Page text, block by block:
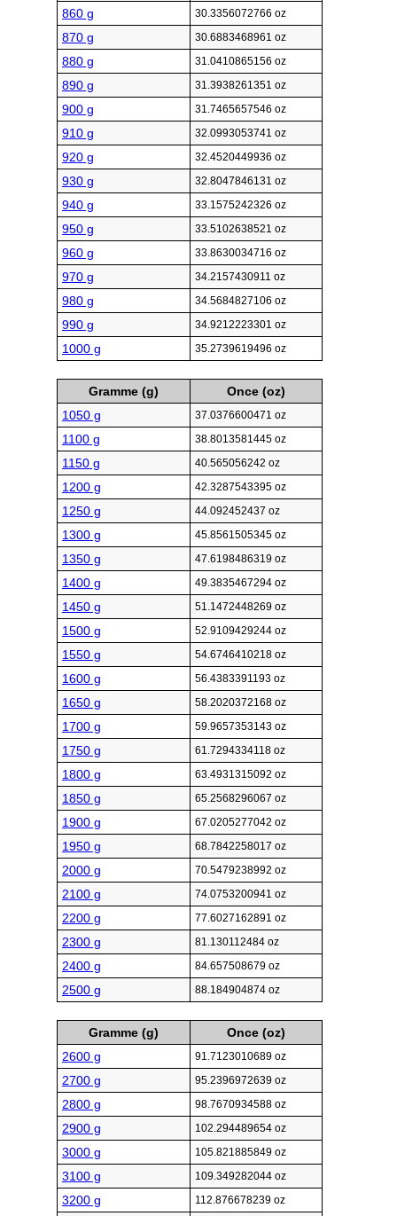
860 g 30.3356072766 oz
870 g 30.6883468961 oz
880 g 31.0410865156 oz
890 g 31.3938261351 oz
900 g 31.7465657546 oz
910 g 32.0993053741 oz
920 g 32.4520449936 oz
930 g 32.8047846131 oz
940 g 33.1575242326 oz
950 g 33.5102638521 oz
960 g 33.8630034716 oz
970 g 34.2157430911 oz
980 g 34.5684827106 oz
990 g 34.9212223301 oz
1000 g 35.2739619496 oz
Gramme (g)
Once (oz)
1050 g
37.0376600471 oz
1100 g 38.8013581445 oz
1150 g 40.565056242 oz
1200 g 42.3287543395 oz
1250 g 44.092452437 oz
1300 g 45.8561505345 oz
1350 g 47.6198486319 oz
1400 g 49.3835467294 oz
1450 g 51.1472448269 oz
1500 g 52.9109429244 oz
1550 g 54.6746410218 oz
1600 g 56.4383391193 oz
1650 g 58.2020372168 oz
1700 g 59.9657353143 oz
1750 g 61.7294334118 oz
1800 g 63.4931315092 oz
1850 g 65.2568296067 oz
1900 g 67.0205277042 oz
1950 g 68.7842258017 oz
2000 g 70.5479238992 oz
2100 g 74.0753200941 oz
2200 g 77.6027162891 oz
2300 g 81.130112484 oz
2400 g 84.657508679 oz
2500 g 88.184904874 oz
Gramme (g)
Once (oz)
2600 g
91.7123010689 oz
2700 g 95.2396972639 oz
2800 g 98.7670934588 oz
2900 g 102.294489654 oz
3000 g 105.821885849 oz
3100 g 109.349282044 oz
3200 g 112.876678239 oz